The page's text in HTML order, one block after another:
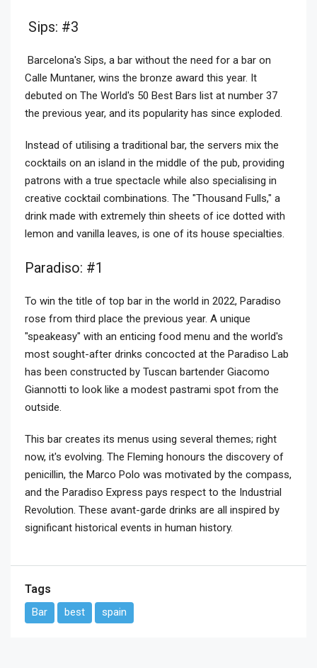
Sips: #3
Barcelona's Sips, a bar without the need for a bar on
Calle Muntaner, wins the bronze award this year. It
debuted on The World's 50 Best Bars list at number 37
the previous year, and its popularity has since exploded.
Instead of utilising a traditional bar, the servers mix the
cocktails on an island in the middle of the pub, providing
patrons with a true spectacle while also specialising in
creative cocktail combinations. The "Thousand Fulls," a
drink made with extremely thin sheets of ice dotted with
lemon and vanilla leaves, is one of its house specialties.
Paradiso: #1
To win the title of top bar in the world in 2022, Paradiso
rose from third place the previous year. A unique
"speakeasy" with an enticing food menu and the world's
most sought-after drinks concocted at the Paradiso Lab
has been constructed by Tuscan bartender Giacomo
Giannotti to look like a modest pastrami spot from the
outside.
This bar creates its menus using several themes; right
now, it's evolving. The Fleming honours the discovery of
penicillin, the Marco Polo was motivated by the compass,
and the Paradiso Express pays respect to the Industrial
Revolution. These avant-garde drinks are all inspired by
significant historical events in human history.
Tags
Bar best spain